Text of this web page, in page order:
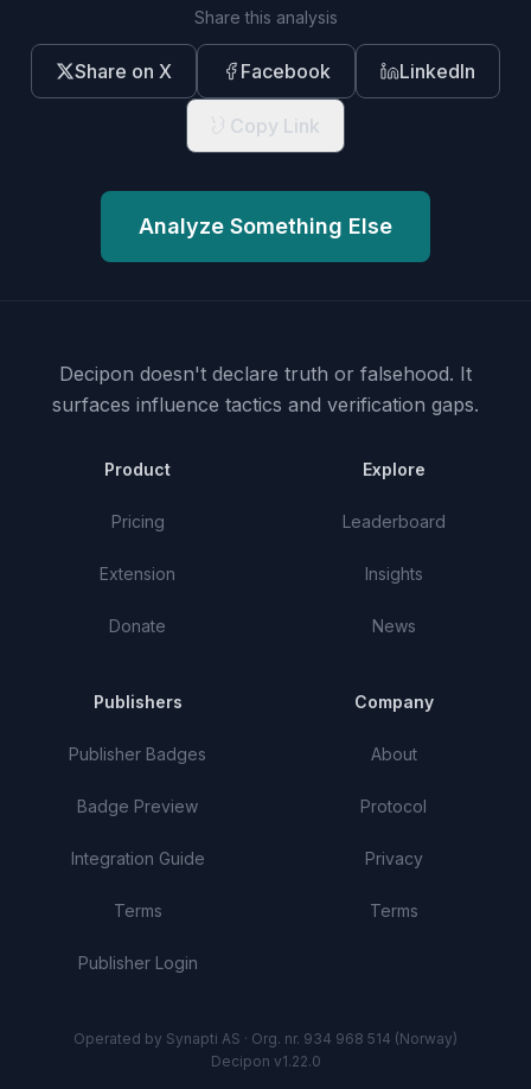
Share this analysis
Share on X Facebook LinkedIn
Copy Link
Analyze Something Else
Decipon doesn't declare truth or falsehood. It
surfaces influence tactics and verification gaps.
Product
Pricing
Extension
Donate
Explore
Leaderboard
Insights
News
Publishers
Publisher Badges
Badge Preview
Integration Guide
Terms
Publisher Login
Company
About
Protocol
Privacy
Terms
Operated by Synapti AS · Org. nr. 934 968 514 (Norway)
Decipon v1.22.0